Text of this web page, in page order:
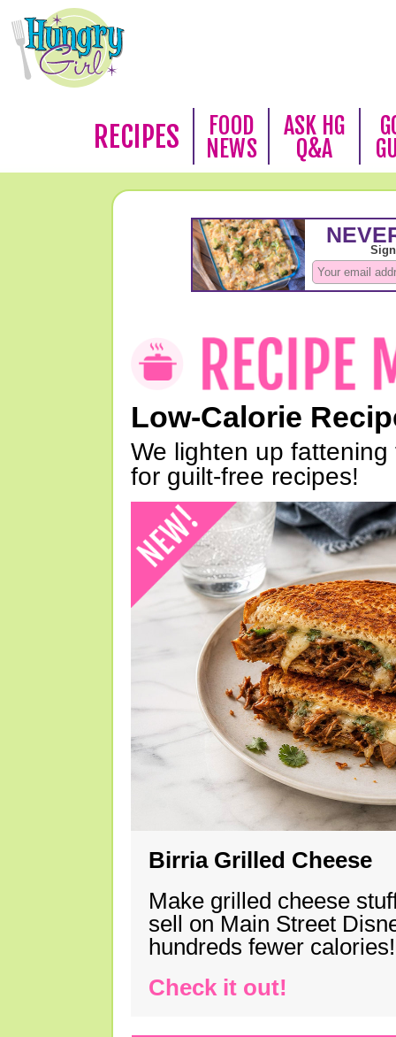
RECIPES
FOOD
NEWS
ASK HG
Q&A
Low-Calorie
We lighten up
for guilt-free recipes!
Birria Grilled Cheese
Make grilled cheese
sell on Main Street
hundreds fewer calories!
Check it out!